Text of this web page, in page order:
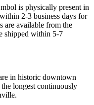
is physically present in
2-3 business days for
are available from the
shipped within 5-7
in historic downtown
longest continuously